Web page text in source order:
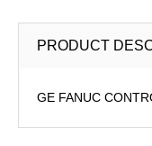
PRODUCT
GE FANUC